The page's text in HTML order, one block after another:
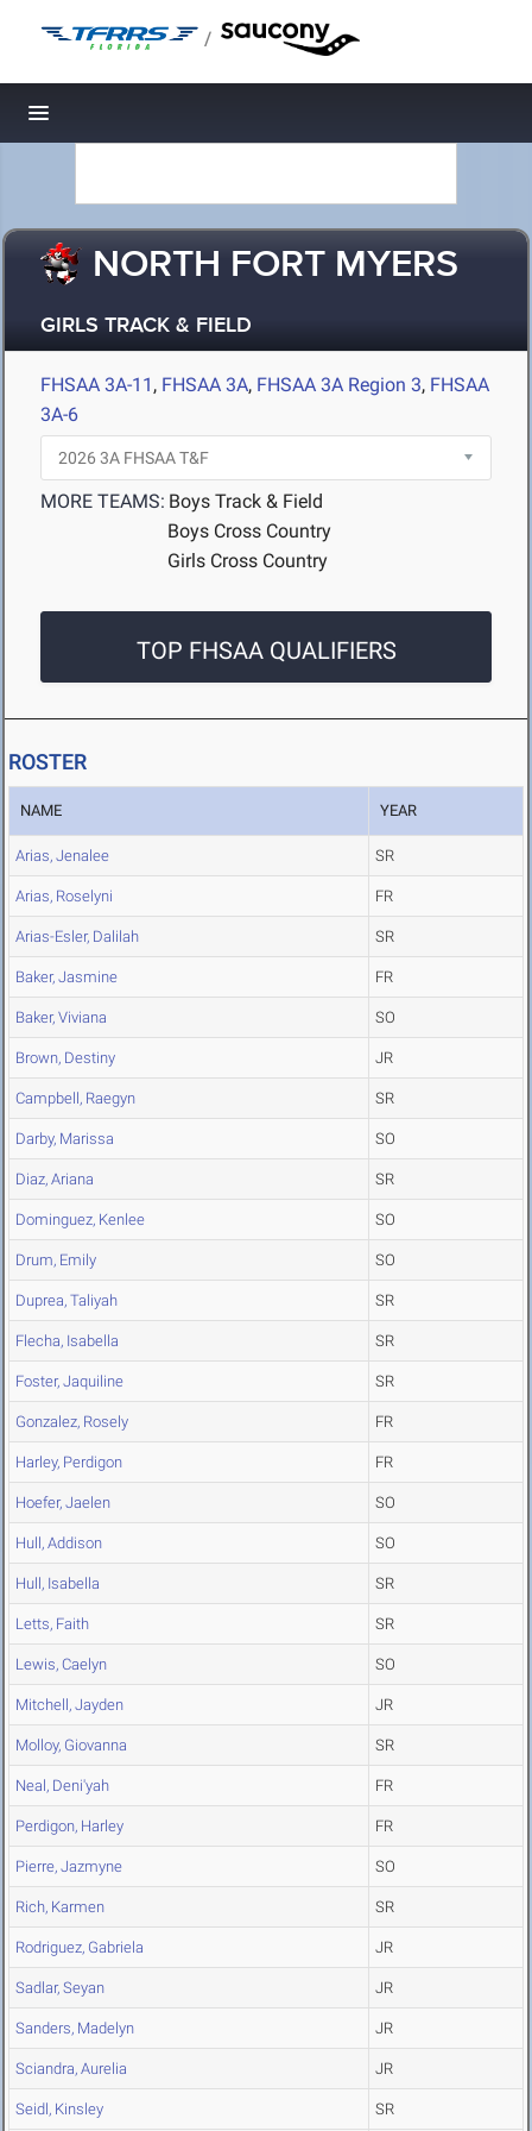
/
Toggle navigation
NORTH FORT MYERS
GIRLS TRACK & FIELD
FHSAA 3A-11 , FHSAA 3A, FHSAA 3A Region 3, FHSAA
3A-6
MORE TEAMS: Boys Track & Field
Boys Cross Country
Girls Cross Country
TOP FHSAA QUALIFIERS
ROSTER
NAME YEAR
Arias, Jenalee SR
Arias, Roselyni FR
Arias-Esler, Dalilah SR
Baker, Jasmine FR
Baker, Viviana SO
Brown, Destiny JR
Campbell, Raegyn SR
Darby, Marissa SO
Diaz, Ariana SR
Dominguez, Kenlee SO
Drum, Emily SO
Duprea, Taliyah SR
Flecha, Isabella SR
Foster, Jaquiline SR
Gonzalez, Rosely FR
Harley, Perdigon FR
Hoefer, Jaelen SO
Hull, Addison SO
Hull, Isabella SR
Letts, Faith SR
Lewis, Caelyn SO
Mitchell, Jayden JR
Molloy, Giovanna SR
Neal, Deni'yah FR
Perdigon, Harley FR
Pierre, Jazmyne SO
Rich, Karmen SR
Rodriguez, Gabriela JR
Sadlar, Seyan JR
Sanders, Madelyn JR
Sciandra, Aurelia JR
Seidl, Kinsley SR